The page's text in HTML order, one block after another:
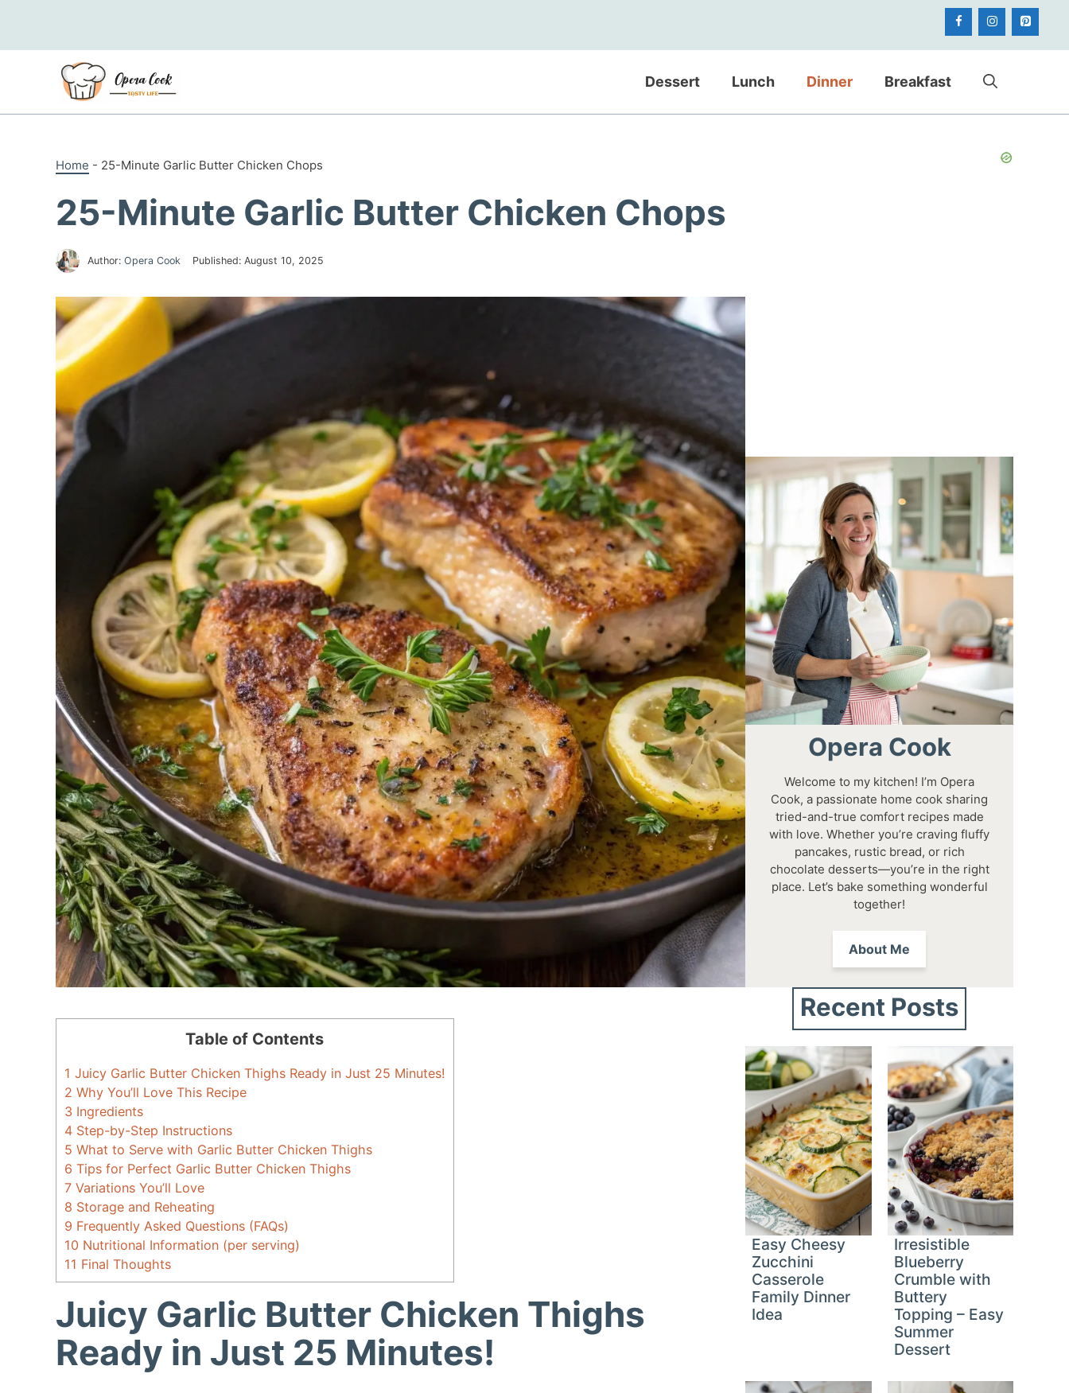
content
Dessert Lunch Dinner Breakfast
Home - 25-Minute Garlic Butter Chicken Chops
25-Minute Garlic Butter Chicken Chops
Author: Opera Cook Published: August 10, 2025
Table of Contents
1 Juicy Garlic Butter Chicken Thighs Ready in Just 25 Minutes!
2 Why You’ll Love This Recipe
3 Ingredients
4Step-by-Step Instructions
5 What to Serve with Garlic Butter Chicken Thighs
6 Tips for Perfect Garlic Butter Chicken Thighs
7Variations You’ll Love
8 Storage and Reheating
9 Frequently Asked Questions (FAQs)
10 Nutritional Information (per serving)
11 Final Thoughts
Juicy Garlic Butter Chicken Thighs
Ready in Just 25 Minutes!
Opera Cook
Welcome to my kitchen! I’m Opera
Cook, a passionate home cook sharing
tried-and-true comfort recipes made
with love. Whether you’re craving fluffy
pancakes, rustic bread, or rich
chocolate desserts—you’re in the right
place. Let’s bake something wonderful
together!
About Me
Recent Posts
Easy Cheesy
Zucchini
Casserole
Family Dinner
Idea
Irresistible
Blueberry
Crumble with
Buttery
Topping – Easy
Summer
Dessert